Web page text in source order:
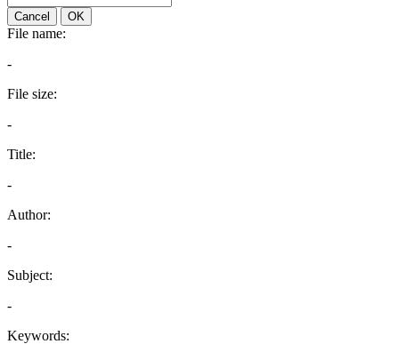
Cancel OK
File name:
-
File size:
-
Title:
-
Author:
-
Subject:
-
Keywords: